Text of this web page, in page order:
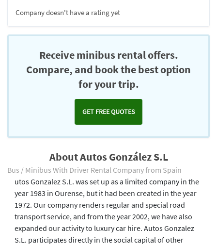
Company doesn't have a rating yet
Receive minibus rental offers.
Compare, and book the best option
for your trip.
GET FREE QUOTES
About Autos González S.L
Bus / Minibus With Driver Rental Company from Spain
utos Gonzalez S.L. was set up as a limited company in the
year 1983 in Ourense, but it had been created in the year
1972. Our company renders regular and special road
transport service, and from the year 2002, we have also
expanded our activity to luxury car hire. Autos Gonzalez
S.L. participates directly in the social capital of other